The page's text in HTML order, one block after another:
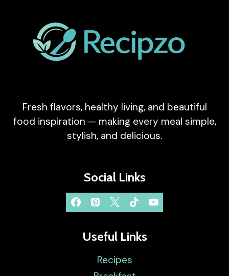
Fresh flavors, healthy living, and beautiful
food inspiration — making every meal simple,
stylish, and delicious.
Social Links
Useful Links
Recipes